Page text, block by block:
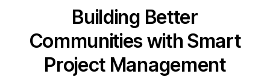
Building Better
Communities with Smart
Project Management